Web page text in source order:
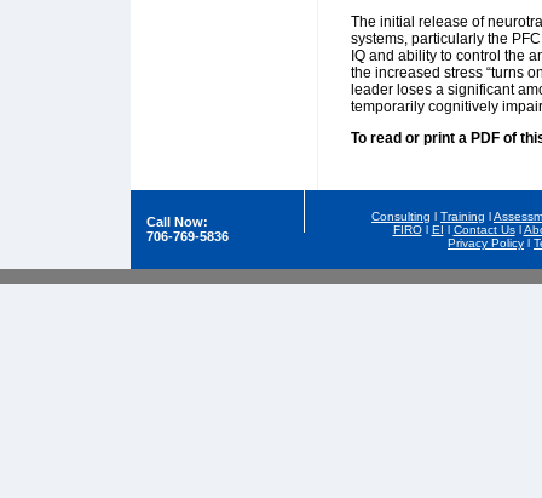
The initial release of
systems, particularly the
IQ and ability to control the
the increased stress “turns
leader loses a significant
temporarily cognitively
To read or print a PDF of
Call Now:
706-769-5836
Consulting l Training l
FIROl EI l Contact Usl
Privacy Policy l